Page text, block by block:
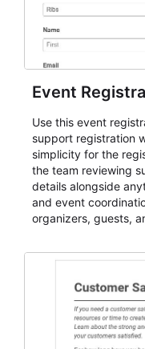
Event
Use this event
support registration
simplicity for the
the team reviewing
details alongside
and event
organizers, guests,
and participant
student enrollment,
event intake, and
keep responses
evaluate
cleaner registration